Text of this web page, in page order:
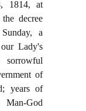
1814, at
decree
a
Lady's
of
years of
God